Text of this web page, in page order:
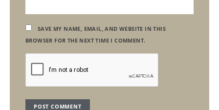
SAVE MY NAME, EMAIL, AND WEBSITE IN THIS
BROWSER FOR THE NEXT TIME I COMMENT.